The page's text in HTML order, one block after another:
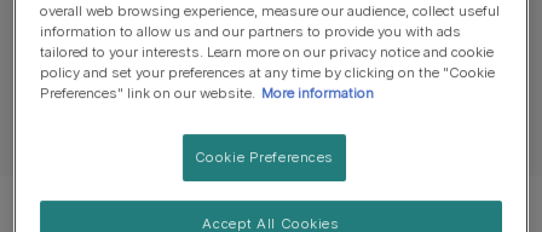
Ingredients & nutrition
overall web browsing experience, measure our audience, collect useful
information to allow us and our partners to provide you with ads
tailored to your interests. Learn more on our privacy notice and cookie
policy and set your preferences at any time by clicking on the "Cookie
Preferences" link on our website.
More information
Cookie Preferences
Accept All Cookies